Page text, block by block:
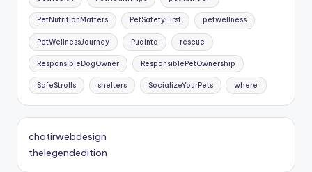
PetNutritionMatters PetSafetyFirst petwellness
PetWellnessJourney Puainta rescue
ResponsibleDogOwner ResponsiblePetOwnership
SafeStrolls shelters SocializeYourPets where
chatirwebdesign
thelegendedition